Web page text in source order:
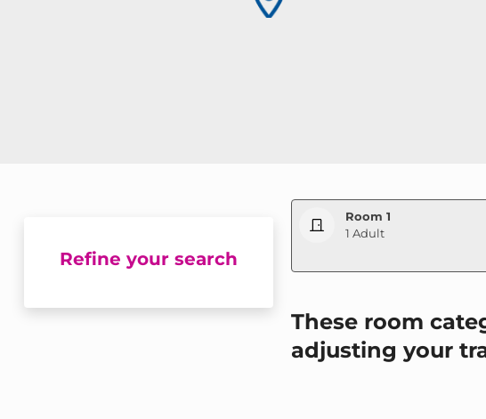
Refine your search
Room 1
1 Adult
These room
adjusting your